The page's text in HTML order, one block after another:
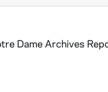
Dame Archives